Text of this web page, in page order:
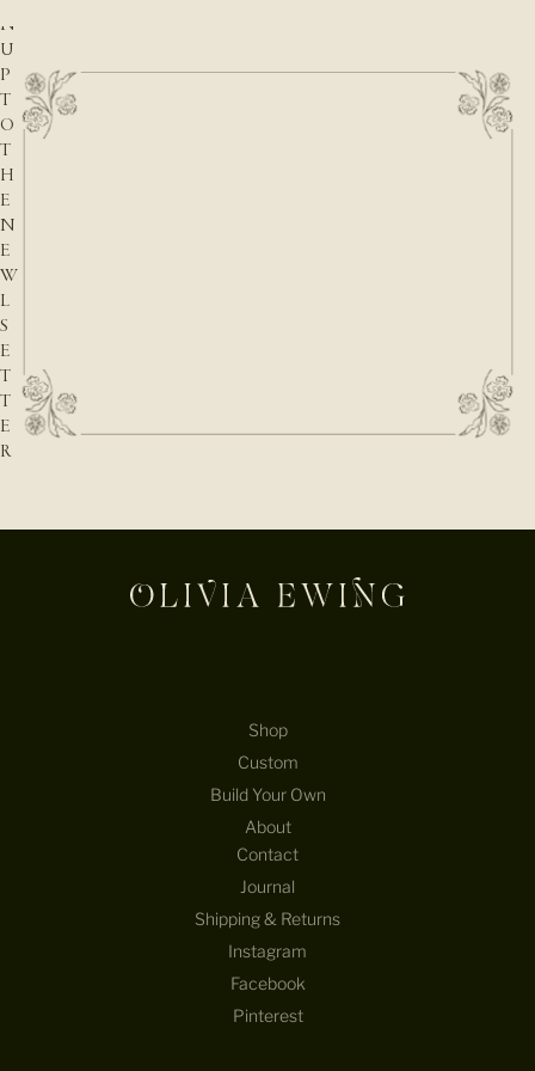
N
U
P
T
O
T
H
E
N
E
W
L
S
E
T
T
E
R
Shop
Custom
Build Your Own
About
Contact
Journal
Shipping & Returns
Instagram
Facebook
Pinterest